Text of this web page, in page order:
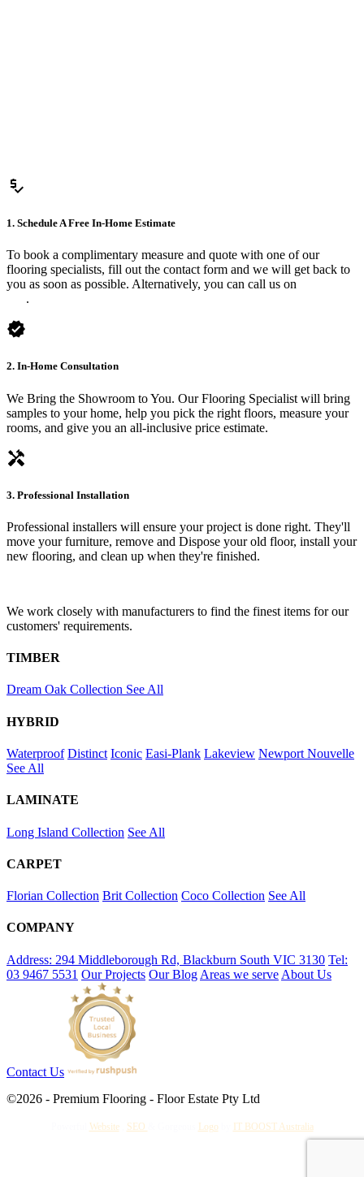
price_check
1. Schedule A Free In-Home Estimate
To book a complimentary measure and quote with one of our
flooring specialists, fill out the contact form and we will get back to
you as soon as possible. Alternatively, you can call us on
.
verified
2. In-Home Consultation
We Bring the Showroom to You. Our Flooring Specialist will bring
samples to your home, help you pick the right floors, measure your
rooms, and give you an all-inclusive price estimate.
handyman
3. Professional Installation
Professional installers will ensure your project is done right. They'll
move your furniture, remove and Dispose your old floor, install your
new flooring, and clean up when they're finished.
We work closely with manufacturers to find the finest items for our
customers' requirements.
TIMBER
Dream Oak Collection See All
HYBRID
Waterproof Distinct Iconic Easi-Plank Lakeview Newport Nouvelle
See All
LAMINATE
Long Island Collection See All
CARPET
Florian Collection Brit Collection Coco Collection See All
COMPANY
Address: 294 Middleborough Rd, Blackburn South VIC 3130 Tel:
03 9467 5531 Our Projects Our Blog Areas we serve About Us
Contact Us
©2026 - Premium Flooring - Floor Estate Pty Ltd
Website SEO Logo IT BOOST Australia